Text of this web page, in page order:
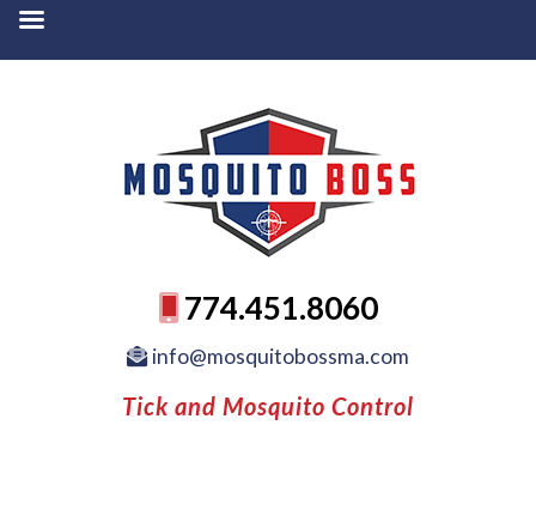
774.451.8060
info@mosquitobossma.com
Tick and Mosquito Control